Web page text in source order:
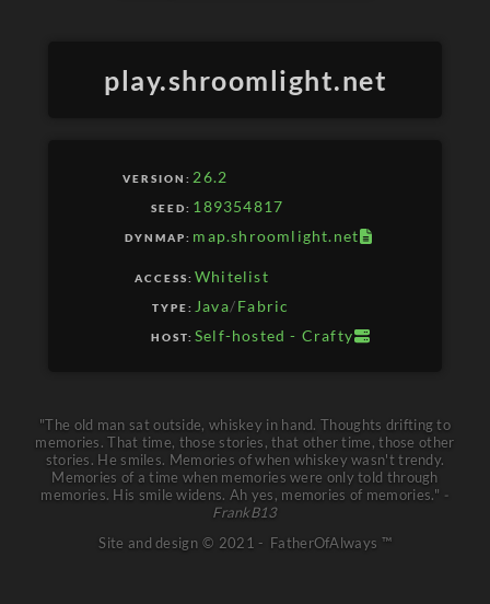
MODS
play.shroomlight.net
VERSION: 26.2
SEED: 189354817
DYNMAP: map.shroomlight.net
ACCESS: Whitelist
TYPE: Java/Fabric
HOST: Self-hosted - Crafty
"The old man sat outside, whiskey in hand. Thoughts drifting to
memories. That time, those stories, that other time, those other
stories. He smiles. Memories of when whiskey wasn't trendy.
Memories of a time when memories were only told through
memories. His smile widens. Ah yes, memories of memories." -
FrankB13
Site and design © 2021 - FatherOfAlways ™